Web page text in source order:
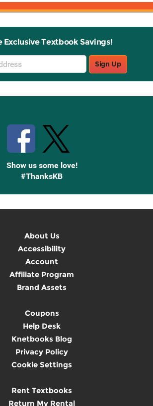
Exclusive Textbook Savings!
Sign Up
Show us some love!
#ThanksKB
About Us
Accessibility
Account
Affiliate Program
Brand Assets
Coupons
Help Desk
Knetbooks Blog
Privacy Policy
Cookie Settings
Rent Textbooks
Return My Rental